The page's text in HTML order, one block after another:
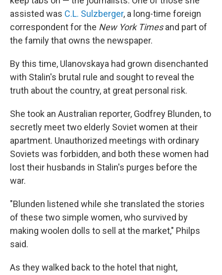
assisted was C.L. Sulzberger, a long-time foreign
correspondent for the New York Timesand part of
the family that owns the newspaper.
By this time, Ulanovskaya had grown disenchanted
with Stalin's brutal rule and sought to reveal the
truth about the country, at great personal risk.
She took an Australian reporter, Godfrey Blunden, to
secretly meet two elderly Soviet women at their
apartment. Unauthorized meetings with ordinary
Soviets was forbidden, and both these women had
lost their husbands in Stalin's purges before the
war.
"Blunden listened while she translated the stories
of these two simple women, who survived by
making woolen dolls to sell at the market," Philps
said.
As they walked back to the hotel that night,